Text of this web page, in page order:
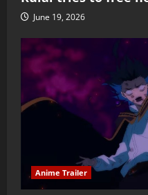
June 19, 2026
Anime Trailer